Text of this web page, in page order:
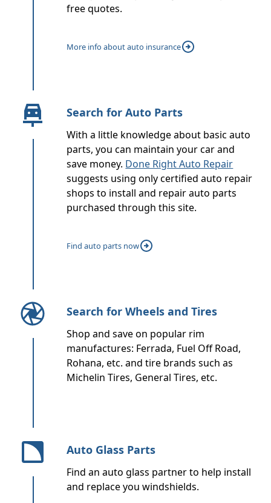
free quotes.
More info about auto insurance
Search for Auto Parts
With a little knowledge about basic auto
parts, you can maintain your car and
save money. Done Right Auto Repair
suggests using only certified auto repair
shops to install and repair auto parts
purchased through this site.
Find auto parts now
Search for Wheels and Tires
Shop and save on popular rim
manufactures: Ferrada, Fuel Off Road,
Rohana, etc. and tire brands such as
Michelin Tires, General Tires, etc.
Auto Glass Parts
Find an auto glass partner to help install
and replace you windshields.